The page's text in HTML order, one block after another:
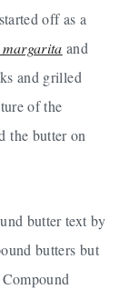
off as a
and
and grilled
of the
the butter on
butter text by
butters but